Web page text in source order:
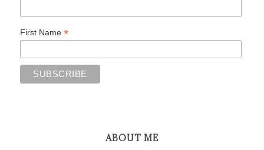
First Name*
ABOUT ME